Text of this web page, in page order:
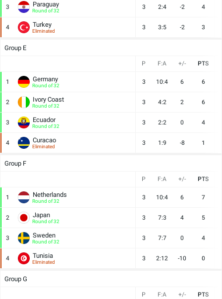
3 Paraguay
Round of 32
3 2:4 -2 4
4 Turkey
Eliminated
3 3:5 -2 3
Group E
P F:A +/- PTS
1 Germany
Round of 32
3 10:4 6 6
2 Ivory Coast
Round of 32
3 4:2 2 6
3 Ecuador
Round of 32
3 2:2 0 4
4 Curacao
Eliminated
3 1:9 -8 1
Group F
P F:A +/- PTS
1 Netherlands
Round of 32
3 10:4 6 7
2 Japan
Round of 32
3 7:3 4 5
3 Sweden
Round of 32
3 7:7 0 4
4 Tunisia
Eliminated
3 2:12 -10 0
Group G
P F:A +/- PTS